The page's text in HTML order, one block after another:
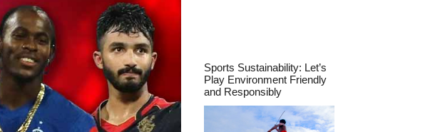
Sports Sustainability: Let’s
Play Environment Friendly
and Responsibly